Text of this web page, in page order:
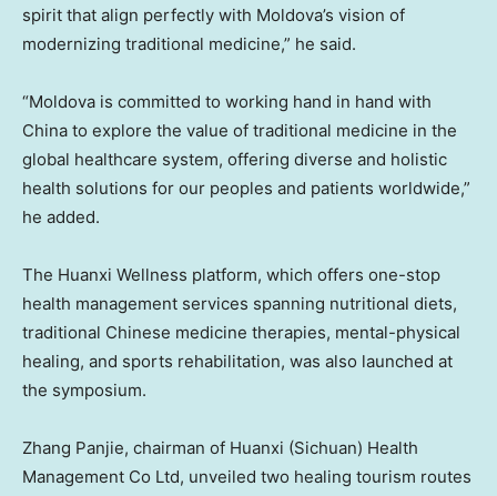
spirit that align perfectly with Moldova’s vision of
modernizing traditional medicine,” he said.
“Moldova is committed to working hand in hand with
China to explore the value of traditional medicine in the
global healthcare system, offering diverse and holistic
health solutions for our peoples and patients worldwide,”
he added.
The Huanxi Wellness platform, which offers one-stop
health management services spanning nutritional diets,
traditional Chinese medicine therapies, mental-physical
healing, and sports rehabilitation, was also launched at
the symposium.
Zhang Panjie, chairman of Huanxi (Sichuan) Health
Management Co Ltd, unveiled two healing tourism routes